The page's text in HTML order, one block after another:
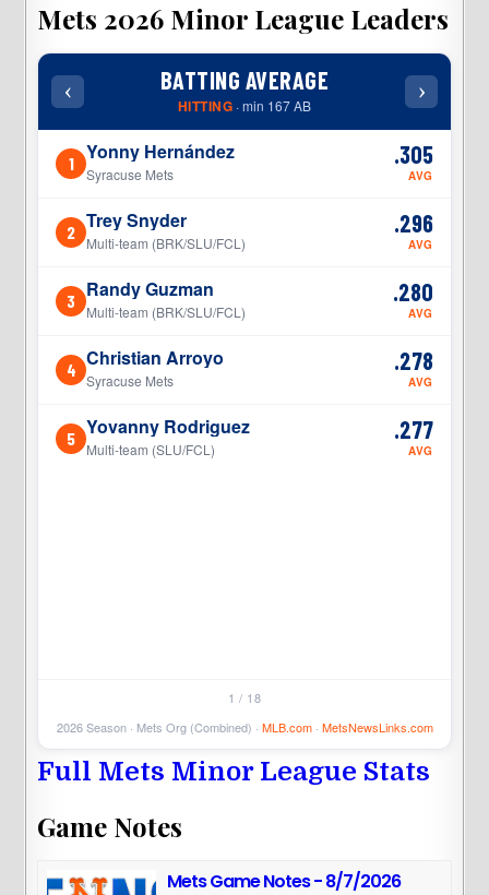
Mets 2026 Minor League Leaders
‹ BATTING AVERAGE
HITTING · min 167 AB
›
1 Yonny Hernández
Syracuse Mets
.305
AVG
2 Trey Snyder
Multi-team (BRK/SLU/FCL)
.296
AVG
3 Randy Guzman
Multi-team (BRK/SLU/FCL)
.280
AVG
4 Christian Arroyo
Syracuse Mets
.278
AVG
5 Yovanny Rodriguez
Multi-team (SLU/FCL)
.277
AVG
1 / 18
2026 Season · Mets Org (Combined) · MLB.com· MetsNewsLinks.com
Full Mets Minor League Stats
Game Notes
Mets Game Notes - 8/7/2026